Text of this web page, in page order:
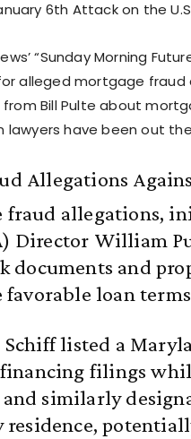
6th Attack on the
“Sunday Morning
alleged mortgage
from Bill Pulte about
lawyers have been out
Allegations
fraud allegations,
Director William
documents and
favorable loan
listed a
filings
and similarly
residence,